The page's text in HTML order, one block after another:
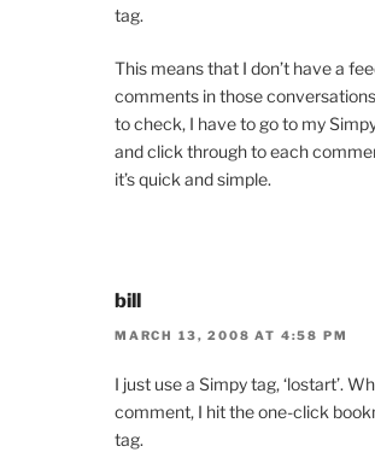
tag.
This means that I don’t have a
comments in those
to check, I have to go to my
and click through to each
it’s quick and simple.
bill
MARCH 13, 2008 AT 4:58 PM
I just use a Simpy tag, ‘lostart’.
comment, I hit the one-click
tag.